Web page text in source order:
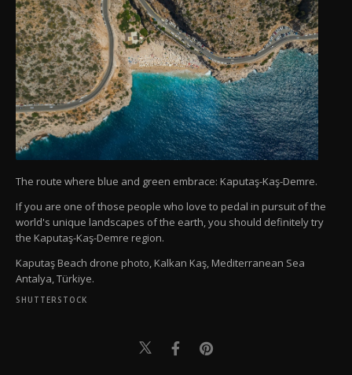
The route where blue and green embrace: Kaputaş-Kaş-Demre.
If you are one of those people who love to pedal in pursuit of the
world's unique landscapes of the earth, you should definitely try
the Kaputaş-Kaş-Demre region.
Kaputaş Beach drone photo, Kalkan Kaş, Mediterranean Sea
Antalya, Türkiye.
SHUTTERSTOCK